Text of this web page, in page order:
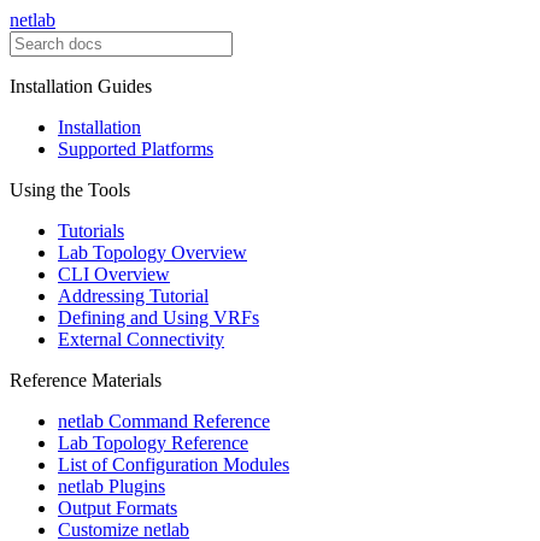
netlab
Installation Guides
Installation
Supported Platforms
Using the Tools
Tutorials
Lab Topology Overview
CLI Overview
Addressing Tutorial
Defining and Using VRFs
External Connectivity
Reference Materials
netlab Command Reference
Lab Topology Reference
List of Configuration Modules
netlab Plugins
Output Formats
Customize netlab